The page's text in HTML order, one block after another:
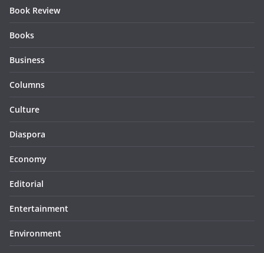
Book Review
Books
Business
Columns
Culture
Diaspora
Economy
Editorial
Entertainment
Environment